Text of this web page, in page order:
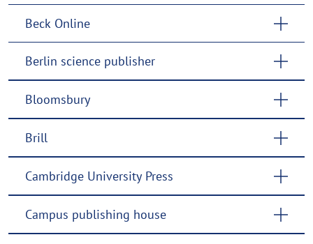
Beck Online
Berlin science publisher
Bloomsbury
Brill
Cambridge University Press
Campus publishing house